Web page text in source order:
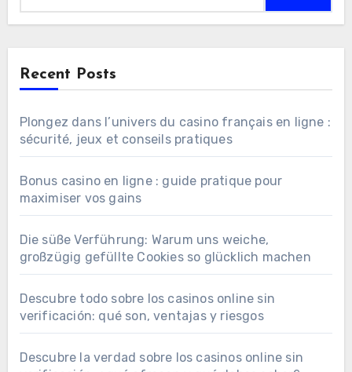
Recent Posts
Plongez dans l’univers du casino français en ligne :
sécurité, jeux et conseils pratiques
Bonus casino en ligne : guide pratique pour
maximiser vos gains
Die süße Verführung: Warum uns weiche,
großzügig gefüllte Cookies so glücklich machen
Descubre todo sobre los casinos online sin
verificación: qué son, ventajas y riesgos
Descubre la verdad sobre los casinos online sin